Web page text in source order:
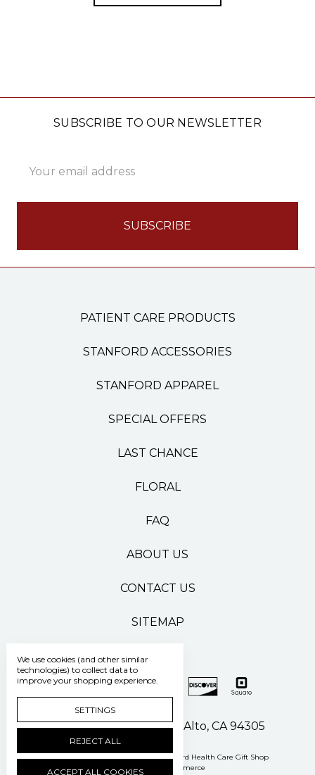
SUBSCRIBE TO OUR NEWSLETTER
Address
PATIENT CARE PRODUCTS
STANFORD ACCESSORIES
STANFORD APPAREL
SPECIAL OFFERS
LAST CHANCE
FLORAL
FAQ
ABOUT US
CONTACT US
SITEMAP
500 Pasteur Drive Palo Alto, CA 94305
Manage Cookie Settings © 2026 Stanford Health Care Gift Shop
Powered by
BigCommerce
We use cookies (and other similar
technologies) to collect data to
improve your shopping experience.
SETTINGS
REJECT ALL
ACCEPT ALL COOKIES